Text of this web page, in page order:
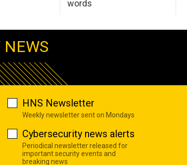
words
NEWS
HNS Newsletter
Weekly newsletter sent on Mondays
Cybersecurity news alerts
Periodical newsletter released for
important security events and
breaking news